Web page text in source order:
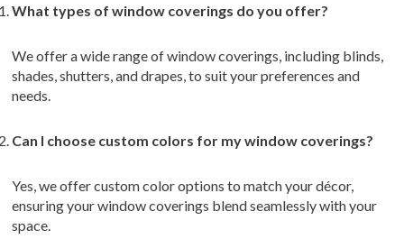
What types of window coverings do you offer?
We offer a wide range of window coverings, including blinds,
shades, shutters, and drapes, to suit your preferences and
needs.
Can I choose custom colors for my window coverings?
Yes, we offer custom color options to match your décor,
ensuring your window coverings blend seamlessly with your
space.